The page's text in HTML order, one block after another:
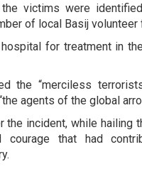
victims were
of local Basij volunteer
for treatment in
the “merciless
agents of the global
the incident, while hailing
courage that had